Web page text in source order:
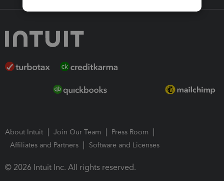
About Intuit Join Our Team
Press Room
Affiliates and Partners
Software and Licenses
© 2026 Intuit Inc. All rights reserved.